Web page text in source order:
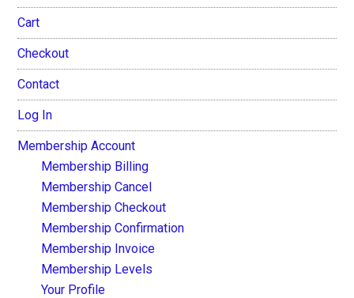
Cart
Checkout
Contact
Log In
Membership Account
Membership Billing
Membership Cancel
Membership Checkout
Membership Confirmation
Membership Invoice
Membership Levels
Your Profile